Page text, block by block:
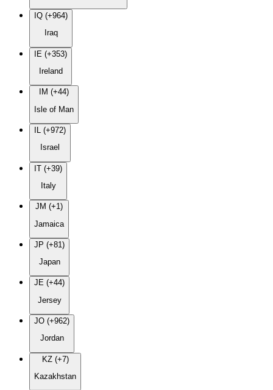
IQ (+964)
Iraq
IE (+353)
Ireland
IM (+44)
Isle of Man
IL (+972)
Israel
IT (+39)
Italy
JM (+1)
Jamaica
JP (+81)
Japan
JE (+44)
Jersey
JO (+962)
Jordan
KZ (+7)
Kazakhstan